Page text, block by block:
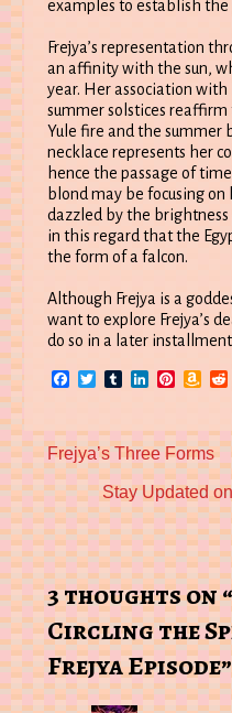
examples to establish the
Frejya’s representation
an affinity with the sun,
year. Her association
summer solstices reaffirm
Yule fire and the summer
necklace represents her
hence the passage of
blond may be focusing on
dazzled by the
in this regard that the
the form of a falcon.
Although Frejya is a
want to explore Frejya’s
do so in a later
Facebook
TwitterTumblrLinkedIn
Previous
post:
Frejya’s Three Forms
Next
post:
Stay Updated
3 thoughts on
Circling the
Frejya Episode”